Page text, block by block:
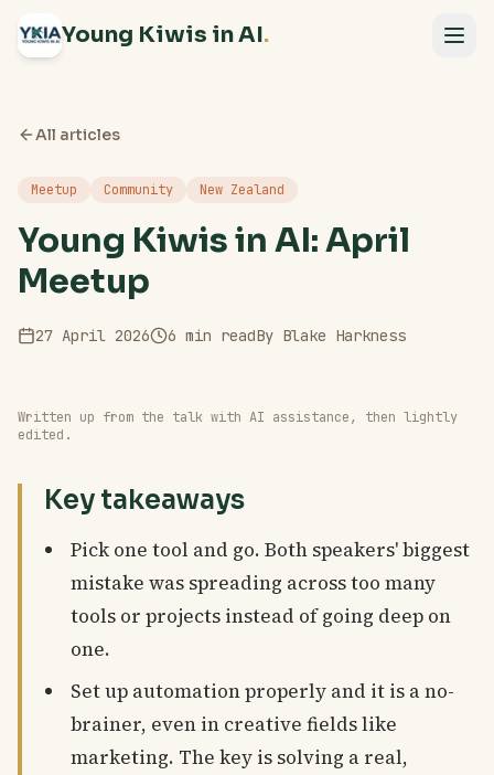
Young Kiwis in AI.
All articles
Meetup Community New Zealand
Young Kiwis in AI: April
Meetup
27 April 2026 6 min readBy Blake Harkness
Written up from the talk with AI assistance, then lightly
edited.
Key takeaways
Pick one tool and go. Both speakers' biggest
mistake was spreading across too many
tools or projects instead of going deep on
one.
Set up automation properly and it is a no-
brainer, even in creative fields like
marketing. The key is solving a real,